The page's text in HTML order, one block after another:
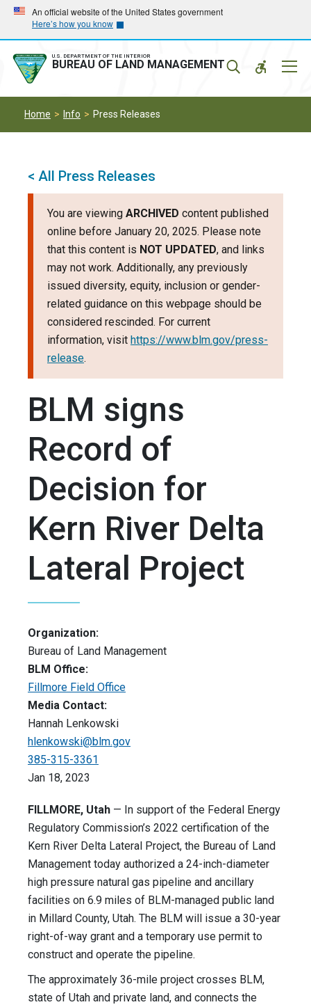
Skip
main
navigation
Skip
main
content
An official website of the United States government
Here’s how you know
U.S. DEPARTMENT OF THE INTERIOR
BUREAU OF LAND MANAGEMENT
Home Info Press Releases
< All Press Releases
You are viewing ARCHIVED content published
online before January 20, 2025. Please note
that this content is NOT UPDATED, and links
may not work. Additionally, any previously
issued diversity, equity, inclusion or gender-
related guidance on this webpage should be
considered rescinded. For current
information, visit https://www.blm.gov/press-
release.
BLM signs
Record of
Decision for
Kern River Delta
Lateral Project
Organization:
Bureau of Land Management
BLM Office:
Fillmore Field Office
Media Contact:
Hannah Lenkowski
hlenkowski@blm.gov
385-315-3361
Jan 18, 2023
FILLMORE, Utah — In support of the Federal Energy
Regulatory Commission’s 2022 certification of the
Kern River Delta Lateral Project, the Bureau of Land
Management today authorized a 24-inch-diameter
high pressure natural gas pipeline and ancillary
facilities on 6.9 miles of BLM-managed public land
in Millard County, Utah. The BLM will issue a 30-year
right-of-way grant and a temporary use permit to
construct and operate the pipeline.
The approximately 36-mile project crosses BLM,
state of Utah and private land, and connects the